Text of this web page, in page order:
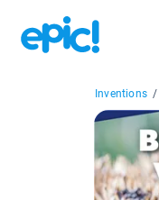
Inventions /